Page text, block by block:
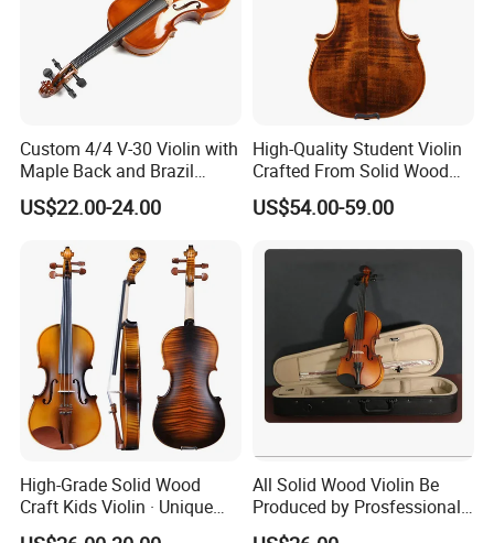
priorities ,the best Chinese stringed instruments at very competiti
ve prices. We feature high-
quality handmade violins, violas and cellos, as well as accessorie
s - cases, bows, strings, shoulder rests, chin rests.etc . All of our i
nstruments are available for all age groups and skill levels, from s
mall size violins for children to specialty instruments for adults.
Our Service:
Custom 4/4 V-30 Violin with
Maple Back and Brazil
Wood Bow
US$22.00-24.00
High-Quality Student Violin
Crafted From Solid Wood
and Flame Figure
US$54.00-59.00
High-Grade Solid Wood
Craft Kids Violin · Unique
Pattern Design
All Solid Wood Violin Be
Produced by Prosfessional
Factory